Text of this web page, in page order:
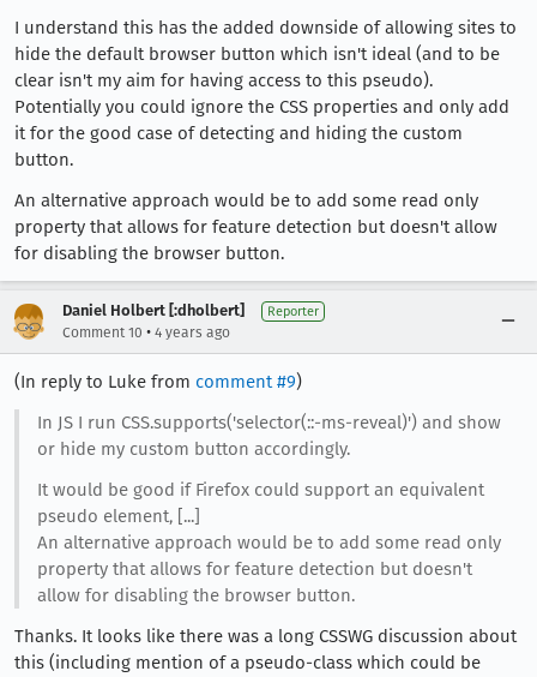
I understand this has the added downside of allowing sites to
hide the default browser button which isn't ideal (and to be
clear isn't my aim for having access to this pseudo).
Potentially you could ignore the CSS properties and only add
it for the good case of detecting and hiding the custom
button.
An alternative approach would be to add some read only
property that allows for feature detection but doesn't allow
for disabling the browser button.
Daniel Holbert [:dholbert] Reporter
Comment 10 • 4 years ago
(In reply to Luke from comment #9)
In JS I run CSS.supports('selector(::-ms-reveal)') and show
or hide my custom button accordingly.
It would be good if Firefox could support an equivalent
pseudo element, [...]
An alternative approach would be to add some read only
property that allows for feature detection but doesn't
allow for disabling the browser button.
Thanks. It looks like there was a long CSSWG discussion about
this (including mention of a pseudo-class which could be